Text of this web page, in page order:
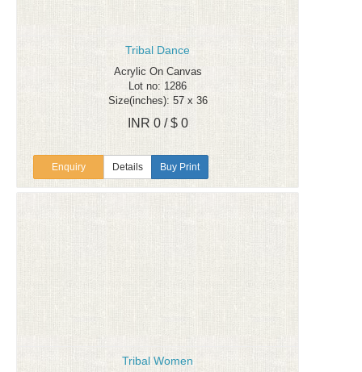
Tribal Dance
Acrylic On Canvas
Lot no: 1286
Size(inches): 57 x 36
INR 0 / $ 0
Enquiry Details Buy Print
Tribal Women